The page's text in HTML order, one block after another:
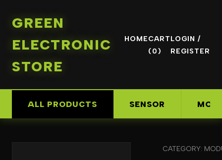
GREEN
ELECTRONIC
STORE
HOMECART
(0)
LOGIN /
REGISTER
ALL PRODUCTS SENSOR
CATEGORY: